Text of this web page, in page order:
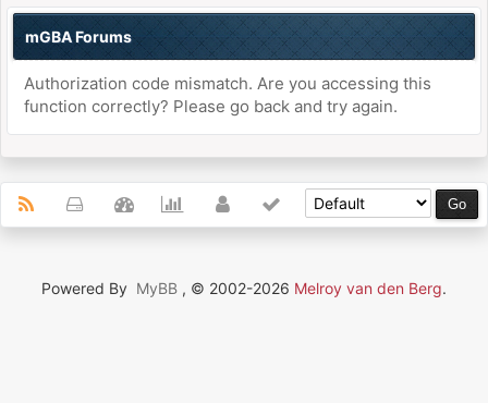
mGBA Forums
Authorization code mismatch. Are you accessing this
function correctly? Please go back and try again.
Powered By MyBB , © 2002-2026 Melroy van den Berg.